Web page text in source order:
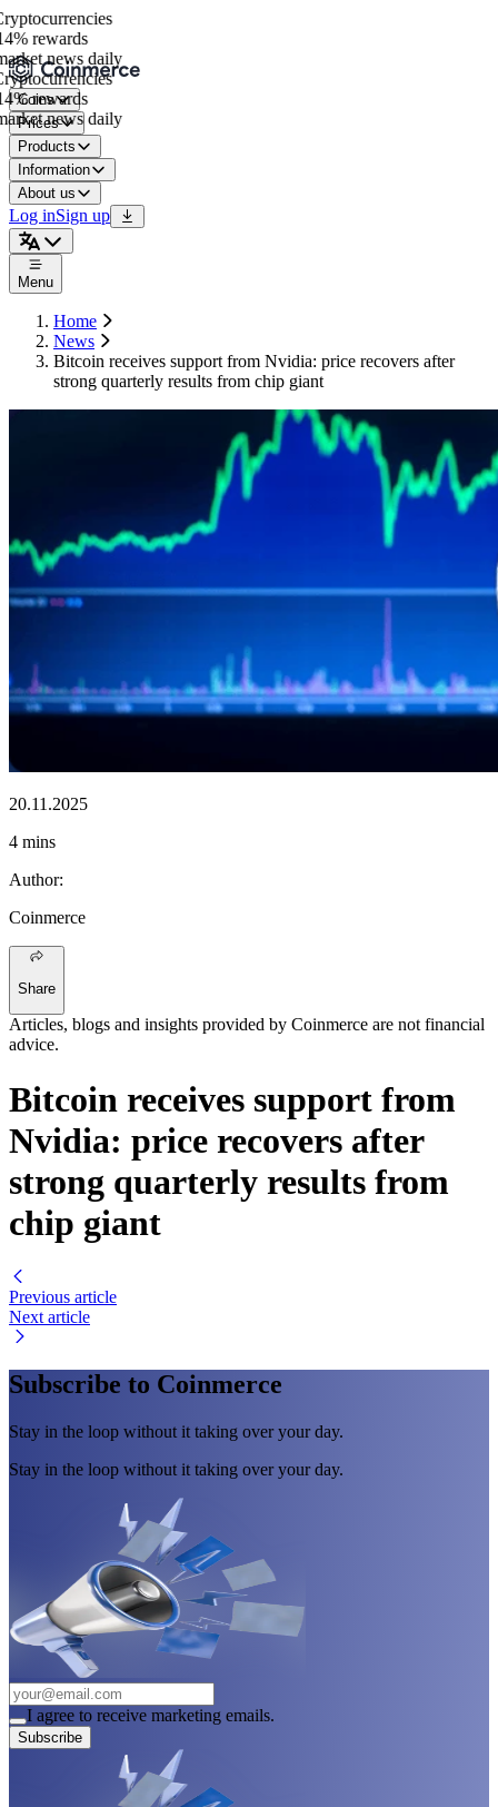
rewards
news daily
rewards
news daily
Coins
Prices
Products
Information
About us
Log inSign up
Menu
Home
News
Bitcoin receives support from Nvidia: price recovers after
strong quarterly results from chip giant
20.11.2025
4 mins
Author:
Coinmerce
Share
Articles, blogs and insights provided by Coinmerce are not financial
advice.
Bitcoin receives support from
Nvidia: price recovers after
strong quarterly results from
chip giant
Previous article
Next article
Subscribe to Coinmerce
Stay in the loop without it taking over your day.
Stay in the loop without it taking over your day.
I agree to receive marketing emails.
Subscribe